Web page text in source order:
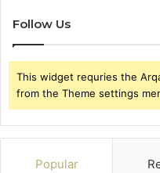
Follow Us
This widget requries the
from the Theme settings
Popular